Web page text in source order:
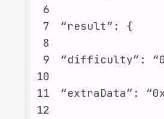
6
7
8
9
10
11
12